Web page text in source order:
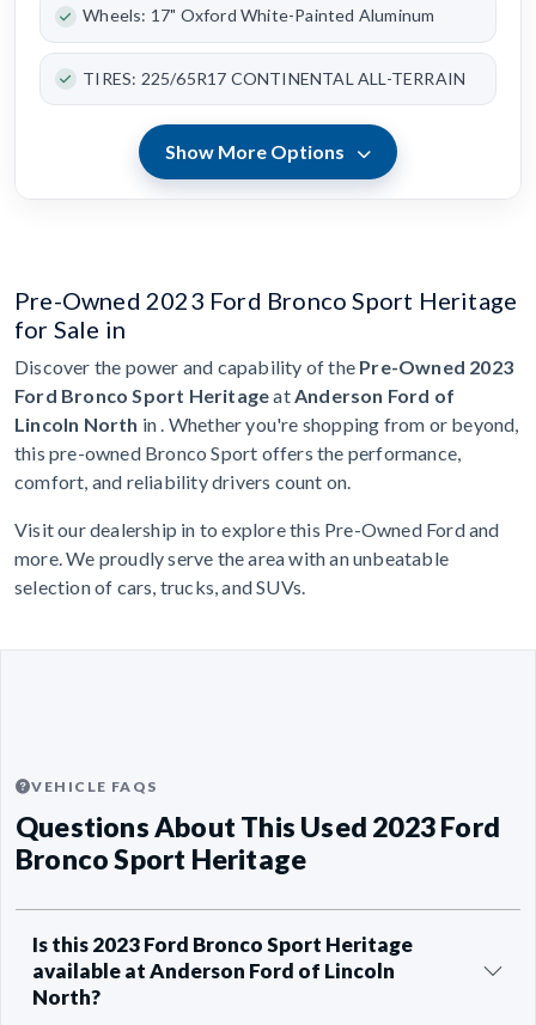
Wheels: 17" Oxford White-Painted Aluminum
TIRES: 225/65R17 CONTINENTAL ALL-TERRAIN
Show More Options
Pre-Owned 2023 Ford Bronco Sport Heritage
for Sale in
Discover the power and capability of the Pre-Owned 2023
Ford Bronco Sport HeritageatAnderson Ford of
Lincoln North in . Whether you're shopping from or beyond,
this pre-owned Bronco Sport offers the performance,
comfort, and reliability drivers count on.
Visit our dealership in to explore this Pre-Owned Ford and
more. We proudly serve the area with an unbeatable
selection of cars, trucks, and SUVs.
VEHICLE FAQS
Questions About This Used 2023 Ford
Bronco Sport Heritage
Is this 2023 Ford Bronco Sport Heritage
available at Anderson Ford of Lincoln
North?